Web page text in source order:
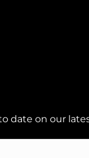
date on our